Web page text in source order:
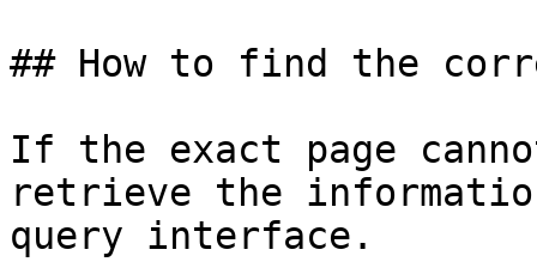
## How to find the
If the exact page
retrieve the
query interface.